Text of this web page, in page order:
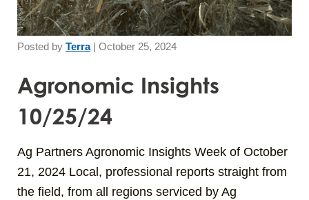
Posted by Terra| October 25, 2024
Agronomic Insights
10/25/24
Ag Partners Agronomic Insights Week of October
21, 2024 Local, professional reports straight from
the field, from all regions serviced by Ag